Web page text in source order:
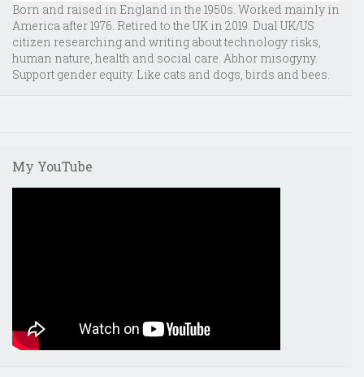
Born and raised in England in the 1950s. Worked mainly in
America after 1976. Retired to the UK in 2019. Dual UK/US
citizen researching and writing about technology risks,
human nature, health and social care. Abhor misogyny.
Support gender equity. Like cats and dogs, birds and bees.
My YouTube